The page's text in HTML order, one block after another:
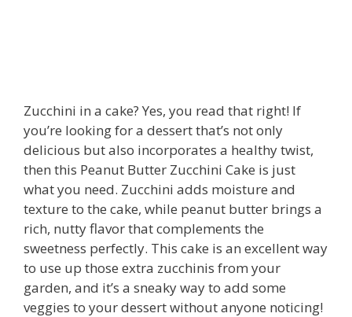
Zucchini in a cake? Yes, you read that right! If
you’re looking for a dessert that’s not only
delicious but also incorporates a healthy twist,
then this Peanut Butter Zucchini Cake is just
what you need. Zucchini adds moisture and
texture to the cake, while peanut butter brings a
rich, nutty flavor that complements the
sweetness perfectly. This cake is an excellent way
to use up those extra zucchinis from your
garden, and it’s a sneaky way to add some
veggies to your dessert without anyone noticing!